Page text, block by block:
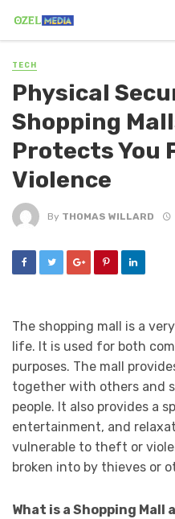
TECH
Physical
Shopping
Protects You
Violence
By THOMAS WILLARD
The shopping mall is a
life. It is used for both
purposes. The mall
together with others and
people. It also provides a
entertainment, and
vulnerable to theft or
broken into by thieves or
What is a Shopping Mall